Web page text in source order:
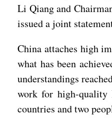
Li Qiang and
issued a joint
China attaches high
what has been
understandings
work for high-quality
countries and two